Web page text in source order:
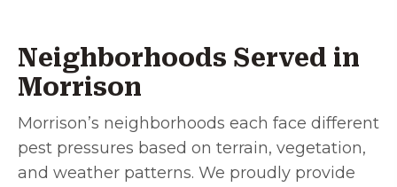
Neighborhoods Served in
Morrison
Morrison’s neighborhoods each face different
pest pressures based on terrain, vegetation,
and weather patterns. We proudly provide